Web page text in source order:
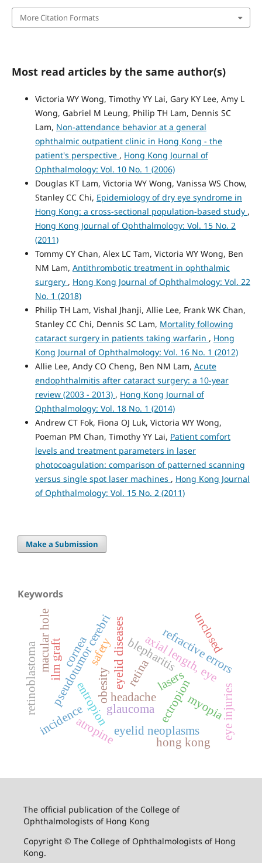
More Citation Formats
Most read articles by the same author(s)
Victoria WY Wong, Timothy YY Lai, Gary KY Lee, Amy L
Wong, Gabriel M Leung, Philip TH Lam, Dennis SC
Lam, Non-attendance behavior at a general
ophthalmic outpatient clinic in Hong Kong - the
patient's perspective , Hong Kong Journal of
Ophthalmology: Vol. 10 No. 1 (2006)
Douglas KT Lam, Victoria WY Wong, Vanissa WS Chow,
Stanley CC Chi, Epidemiology of dry eye syndrome in
Hong Kong: a cross-sectional population-based study ,
Hong Kong Journal of Ophthalmology: Vol. 15 No. 2
(2011)
Tommy CY Chan, Alex LC Tam, Victoria WY Wong, Ben
NM Lam, Antithrombotic treatment in ophthalmic
surgery , Hong Kong Journal of Ophthalmology: Vol. 22
No. 1 (2018)
Philip TH Lam, Vishal Jhanji, Allie Lee, Frank WK Chan,
Stanley CC Chi, Dennis SC Lam, Mortality following
cataract surgery in patients taking warfarin , Hong
Kong Journal of Ophthalmology: Vol. 16 No. 1 (2012)
Allie Lee, Andy CO Cheng, Ben NM Lam, Acute
endophthalmitis after cataract surgery: a 10-year
review (2003 - 2013) , Hong Kong Journal of
Ophthalmology: Vol. 18 No. 1 (2014)
Andrew CT Fok, Fiona OJ Luk, Victoria WY Wong,
Poeman PM Chan, Timothy YY Lai, Patient comfort
levels and treatment parameters in laser
photocoagulation: comparison of patterned scanning
versus single spot laser machines , Hong Kong Journal
of Ophthalmology: Vol. 15 No. 2 (2011)
Make a Submission
Keywords
headache
obesity
pseudotumor cerebri blepharitis
ectropion
entropion
eyelid diseases
eyelid neoplasms
atropine
axial length, eye
myopia
refractive errors
ilm graft
macular hole unclosed
hong kong
incidence
retinoblastoma eye injuries
lasers
safety
glaucoma
retina
cornea
The official publication of the College of
Ophthalmologists of Hong Kong
Copyright © The College of Ophthalmologists of Hong
Kong.